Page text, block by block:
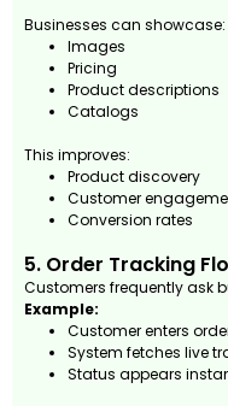
Businesses can showcase:
Images
Pricing
Product descriptions
Catalogs
This improves:
Product discovery
Customer
Conversion rates
5. Order Tracking
Customers frequently ask
Example:
Customer enters
System fetches live
Status appears